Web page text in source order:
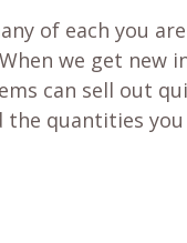
of each you
we get new
can sell out
the quantities